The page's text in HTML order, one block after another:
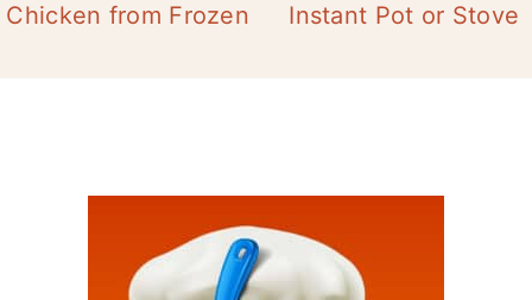
Chicken from Frozen
Instant Pot or Stove